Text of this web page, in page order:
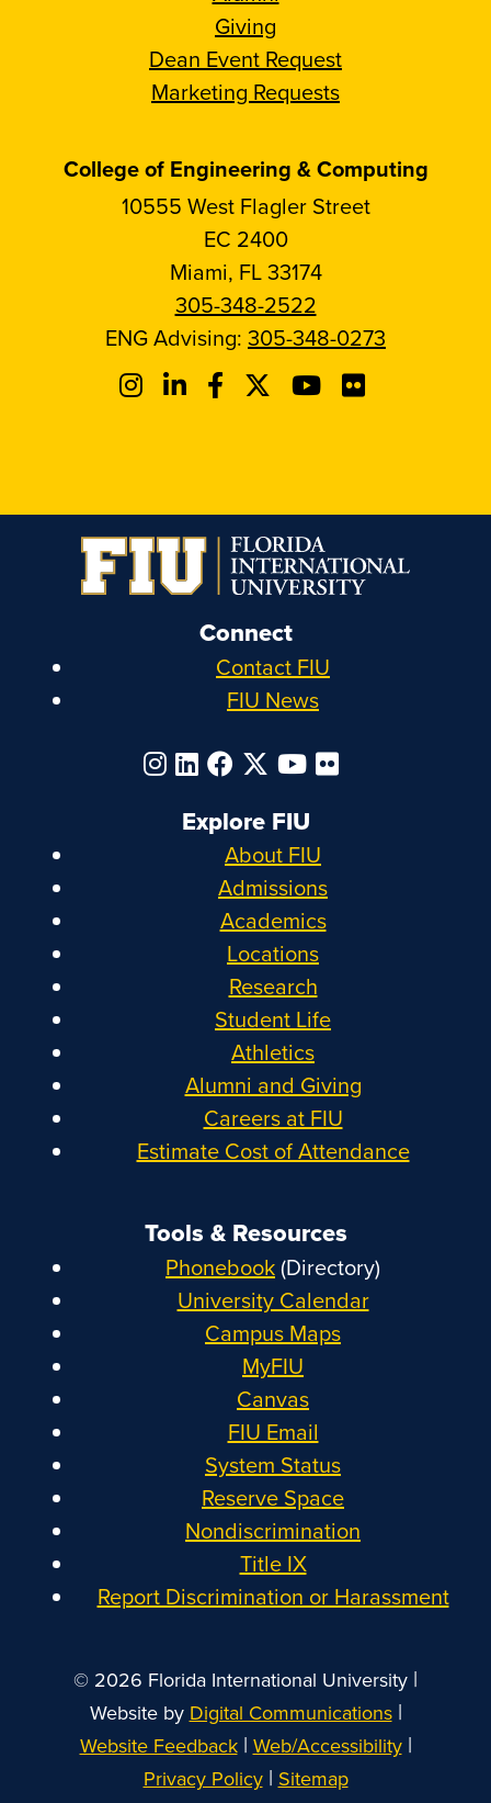
Giving
Dean Event Request
Marketing Requests
College of Engineering & Computing
10555 West Flagler Street
EC 2400
Miami, FL 33174
305-348-2522
ENG Advising: 305-348-0273
Connect
Contact FIU
FIU News
Explore FIU
About FIU
Admissions
Academics
Locations
Research
Student Life
Athletics
Alumni and Giving
Careers at FIU
Estimate Cost of Attendance
Tools & Resources
Phonebook(Directory)
University Calendar
Campus Maps
MyFIU
Canvas
FIU Email
System Status
Reserve Space
Nondiscrimination
Title IX
Report Discrimination or Harassment
© 2026 Florida International University |
Website by Digital Communications|
Website Feedback| Web/Accessibility|
Privacy Policy| Sitemap